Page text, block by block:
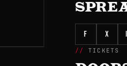
f X
TICKETS